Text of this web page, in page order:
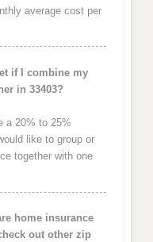
average cost per
if I combine my
in 33403?
a 20% to 25%
like to group or
together with one
home insurance
out other zip